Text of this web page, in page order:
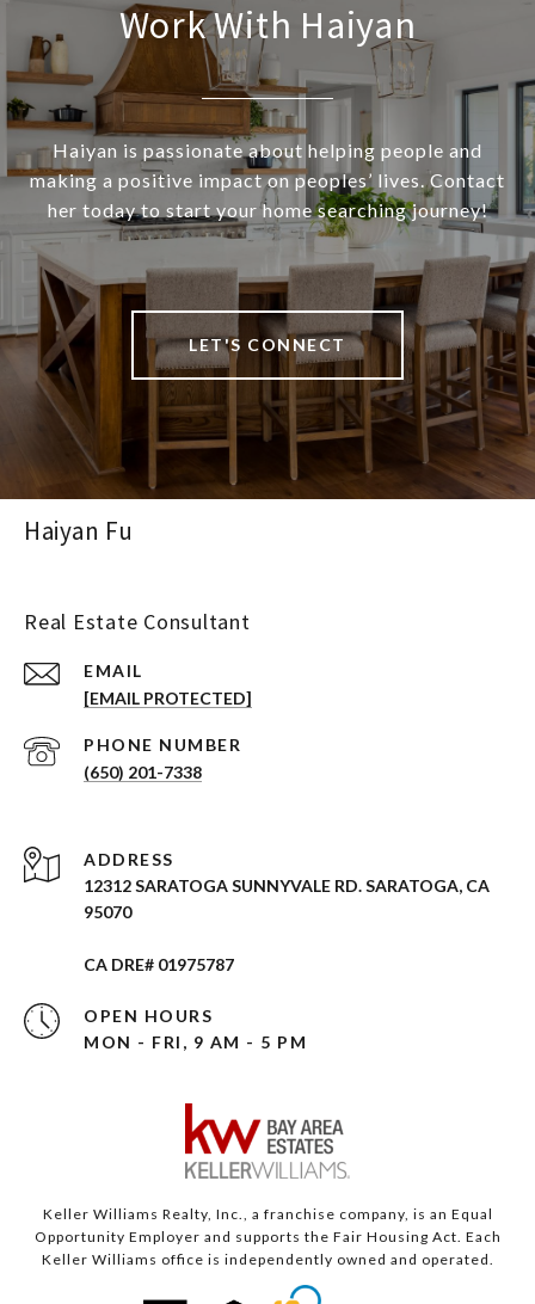
Work With Haiyan
Haiyan is passionate about helping people and
making a positive impact on peoples’ lives. Contact
her today to start your home searching journey!
LET'S CONNECT
Haiyan Fu
Real Estate Consultant
EMAIL
[EMAIL PROTECTED]
PHONE NUMBER
(650) 201-7338
ADDRESS
12312 SARATOGA SUNNYVALE RD. SARATOGA, CA
95070
CA DRE# 01975787
OPEN HOURS
MON - FRI, 9 AM - 5 PM
Keller Williams Realty, Inc., a franchise company, is an Equal
Opportunity Employer and supports the Fair Housing Act. Each
Keller Williams office is independently owned and operated.